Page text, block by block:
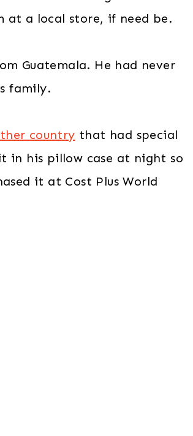
at a local store, if need be.
Guatemala. He had never
family.
country that had special
in his pillow case at night so
it at Cost Plus World